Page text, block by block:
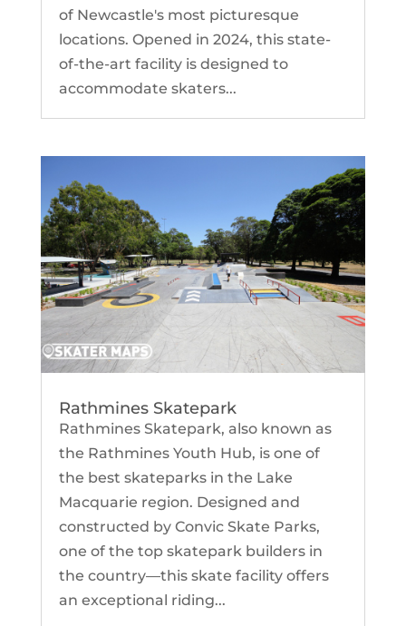
of Newcastle's most picturesque
locations. Opened in 2024, this state-
of-the-art facility is designed to
accommodate skaters...
Rathmines Skatepark
Rathmines Skatepark, also known as
the Rathmines Youth Hub, is one of
the best skateparks in the Lake
Macquarie region. Designed and
constructed by Convic Skate Parks,
one of the top skatepark builders in
the country—this skate facility offers
an exceptional riding...